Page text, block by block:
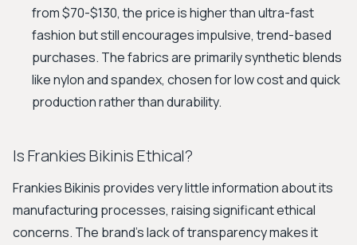
from $70-$130, the price is higher than ultra-fast
fashion but still encourages impulsive, trend-based
purchases. The fabrics are primarily synthetic blends
like nylon and spandex, chosen for low cost and quick
production rather than durability.
Is Frankies Bikinis Ethical?
Frankies Bikinis provides very little information about its
manufacturing processes, raising significant ethical
concerns. The brand's lack of transparency makes it